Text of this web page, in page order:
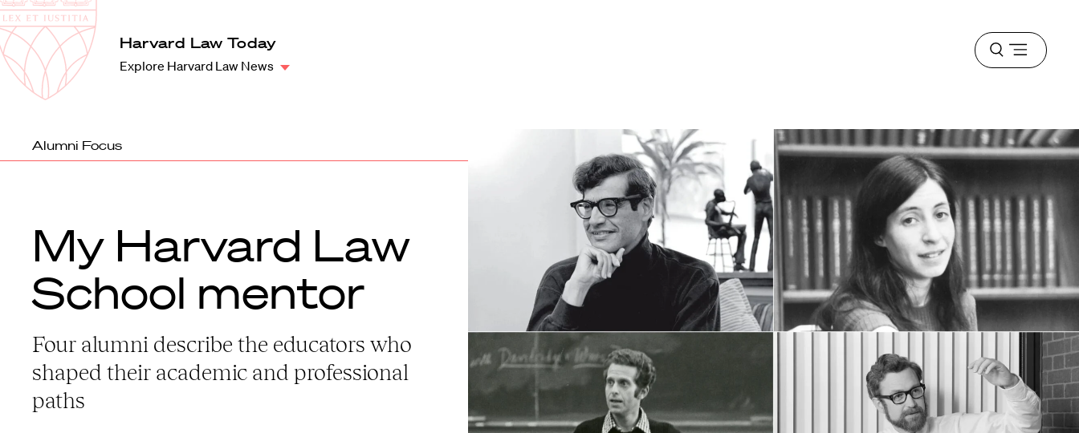
Harvard
Law
School
Harvard Law Today
Explore Harvard Law News
Open
menu
Alumni Focus
My Harvard Law
School mentor
Four alumni describe the educators who
shaped their academic and professional
paths